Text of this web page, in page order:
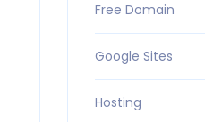
Free Domain
Google Sites
Hosting